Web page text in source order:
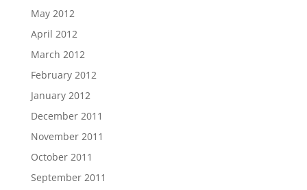
May 2012
April 2012
March 2012
February 2012
January 2012
December 2011
November 2011
October 2011
September 2011